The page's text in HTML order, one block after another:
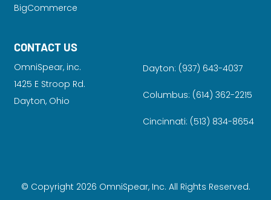
BigCommerce
CONTACT US
OmniSpear, inc.
1425 E Stroop Rd.
Dayton, Ohio
Dayton: (937) 643-4037
Columbus: (614) 362-2215
Cincinnati: (513) 834-8654
© Copyright 2026 OmniSpear, Inc. All Rights Reserved.